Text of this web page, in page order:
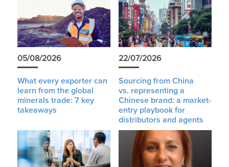
05/08/2026
What every exporter can
learn from the global
minerals trade: 7 key
takeaways
22/07/2026
Sourcing from China
vs. representing a
Chinese brand: a market-
entry playbook for
distributors and agents